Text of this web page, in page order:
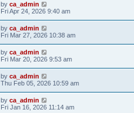
by ca_admin
Fri Apr 24, 2026 9:40 am
by ca_admin
Fri Mar 27, 2026 10:38 am
by ca_admin
Fri Mar 20, 2026 9:53 am
by ca_admin
Thu Feb 05, 2026 10:59 am
by ca_admin
Fri Jan 16, 2026 11:14 am